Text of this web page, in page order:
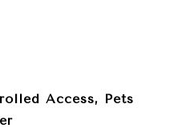
Access, Pets